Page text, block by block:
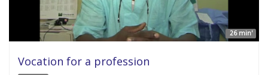
26 min'
Vocation for a profession